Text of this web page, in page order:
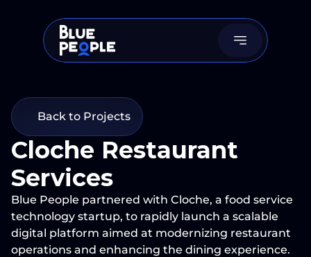
Back to Projects
Cloche Restaurant
Services
Blue People partnered with Cloche, a food service
technology startup, to rapidly launch a scalable
digital platform aimed at modernizing restaurant
operations and enhancing the dining experience.